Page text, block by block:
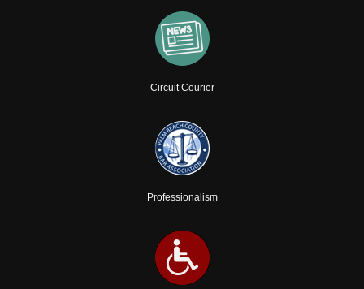
Circuit Courier
Professionalism